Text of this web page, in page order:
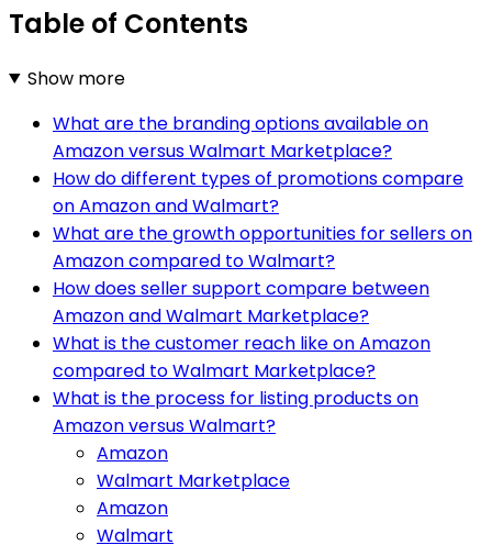
Table of Contents
Show more
What are the branding options available on
Amazon versus Walmart Marketplace?
How do different types of promotions compare
on Amazon and Walmart?
What are the growth opportunities for sellers on
Amazon compared to Walmart?
How does seller support compare between
Amazon and Walmart Marketplace?
What is the customer reach like on Amazon
compared to Walmart Marketplace?
What is the process for listing products on
Amazon versus Walmart?
Amazon
Walmart Marketplace
Amazon
Walmart